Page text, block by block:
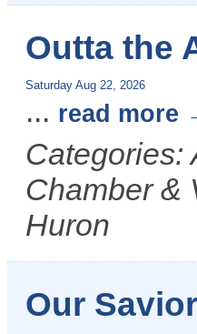
Outta the
Saturday Aug 22, 2026
... read more
Categories:
Chamber &
Huron
Our